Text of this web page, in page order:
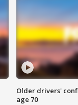
Older drivers'
age 70